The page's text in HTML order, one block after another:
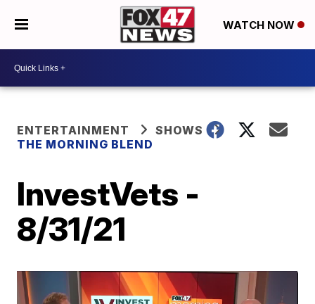
WATCH NOW
ENTERTAINMENT
SHOWS
THE MORNING BLEND
InvestVets -
8/31/21